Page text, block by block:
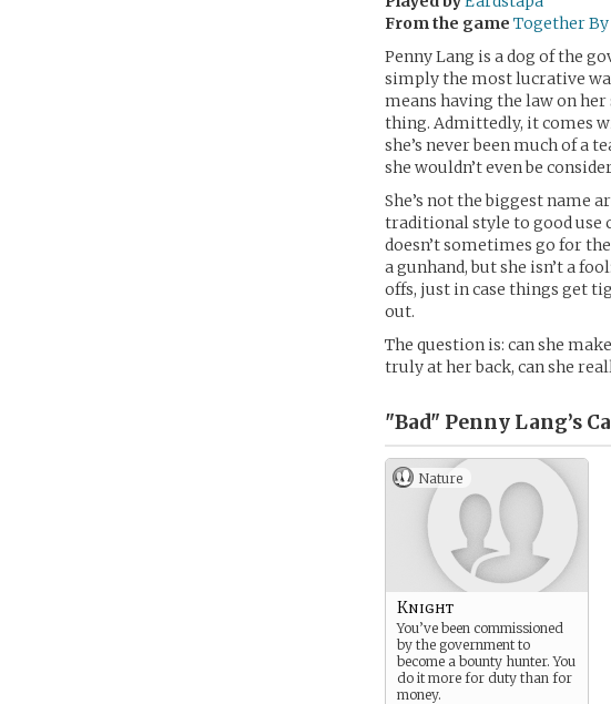
From the game Together
Penny Lang is a dog of the
simply the most lucrative
means having the law on
thing. Admittedly, it comes
she’s never been much of a
she wouldn’t even be
She’s not the biggest name
traditional style to good use
doesn’t sometimes go for
a gunhand, but she isn’t a
offs, just in case things get
out.
The question is: can she
truly at her back, can she
"Bad" Penny Lang’s
Nature
Knight
You’ve been commissioned
by the government to
become a bounty hunter. You
do it more for duty than for
money.